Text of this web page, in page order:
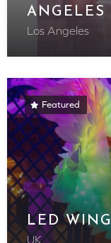
ANGELES
Los Angeles
Featured
LED
UK